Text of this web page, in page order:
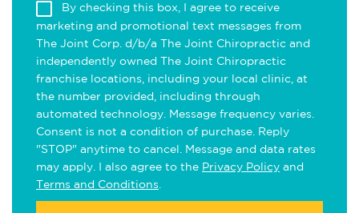
By checking this box, I agree to receive
marketing and promotional text messages from
The Joint Corp. d/b/a The Joint Chiropractic and
independently owned The Joint Chiropractic
franchise locations, including your local clinic, at
the number provided, including through
automated technology. Message frequency varies.
Consent is not a condition of purchase. Reply
"STOP" anytime to cancel. Message and data rates
may apply. I also agree to the Privacy Policy and
Terms and Conditions